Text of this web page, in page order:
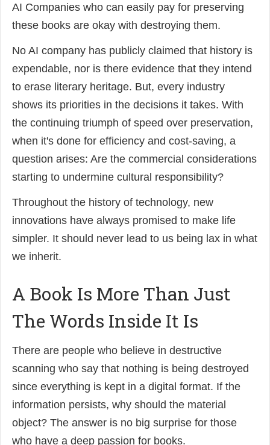
AI Companies who can easily pay for preserving
these books are okay with destroying them.
No AI company has publicly claimed that history is
expendable, nor is there evidence that they intend
to erase literary heritage. But, every industry
shows its priorities in the decisions it takes. With
the continuing triumph of speed over preservation,
when it's done for efficiency and cost-saving, a
question arises: Are the commercial considerations
starting to undermine cultural responsibility?
Throughout the history of technology, new
innovations have always promised to make life
simpler. It should never lead to us being lax in what
we inherit.
A Book Is More Than Just
The Words Inside It Is
There are people who believe in destructive
scanning who say that nothing is being destroyed
since everything is kept in a digital format. If the
information persists, why should the material
object? The answer is no big surprise for those
who have a deep passion for books.